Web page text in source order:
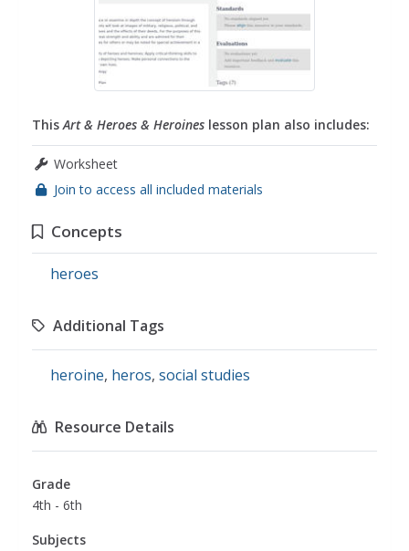
ThisArt & Heroes & Heroines lesson plan also includes:
Worksheet
Join to access all included materials
Concepts
heroes
Additional Tags
heroine, heros, social studies
Resource Details
Grade
4th - 6th
Subjects